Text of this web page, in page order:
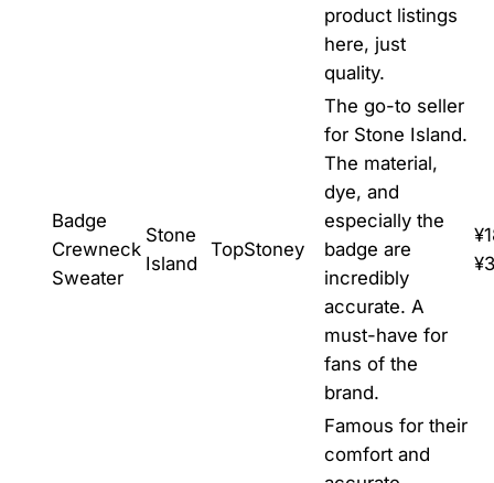
product listings
here, just
quality.
Badge
Crewneck
Sweater
Stone
Island
TopStoney
The go-to seller
for Stone Island.
The material,
dye, and
especially the
badge are
incredibly
accurate. A
must-have for
fans of the
brand.
Famous for their
comfort and